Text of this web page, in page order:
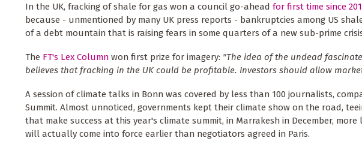
In the UK, fracking of shale for gas won a council go-ahead for first time since
because - unmentioned by many UK press reports - bankruptcies among US
of a debt mountain that is raising fears in some quarters of a new sub-prime
The FT's Lex Column won first prize for imagery: "The idea of the undead
believes that fracking in the UK could be profitable. Investors should allow
A session of climate talks in Bonn was covered by less than 100 journalists,
Summit. Almost unnoticed, governments kept their climate show on the road,
that make success at this year's climate summit, in Marrakesh in December,
will actually come into force earlier than negotiators agreed in Paris.